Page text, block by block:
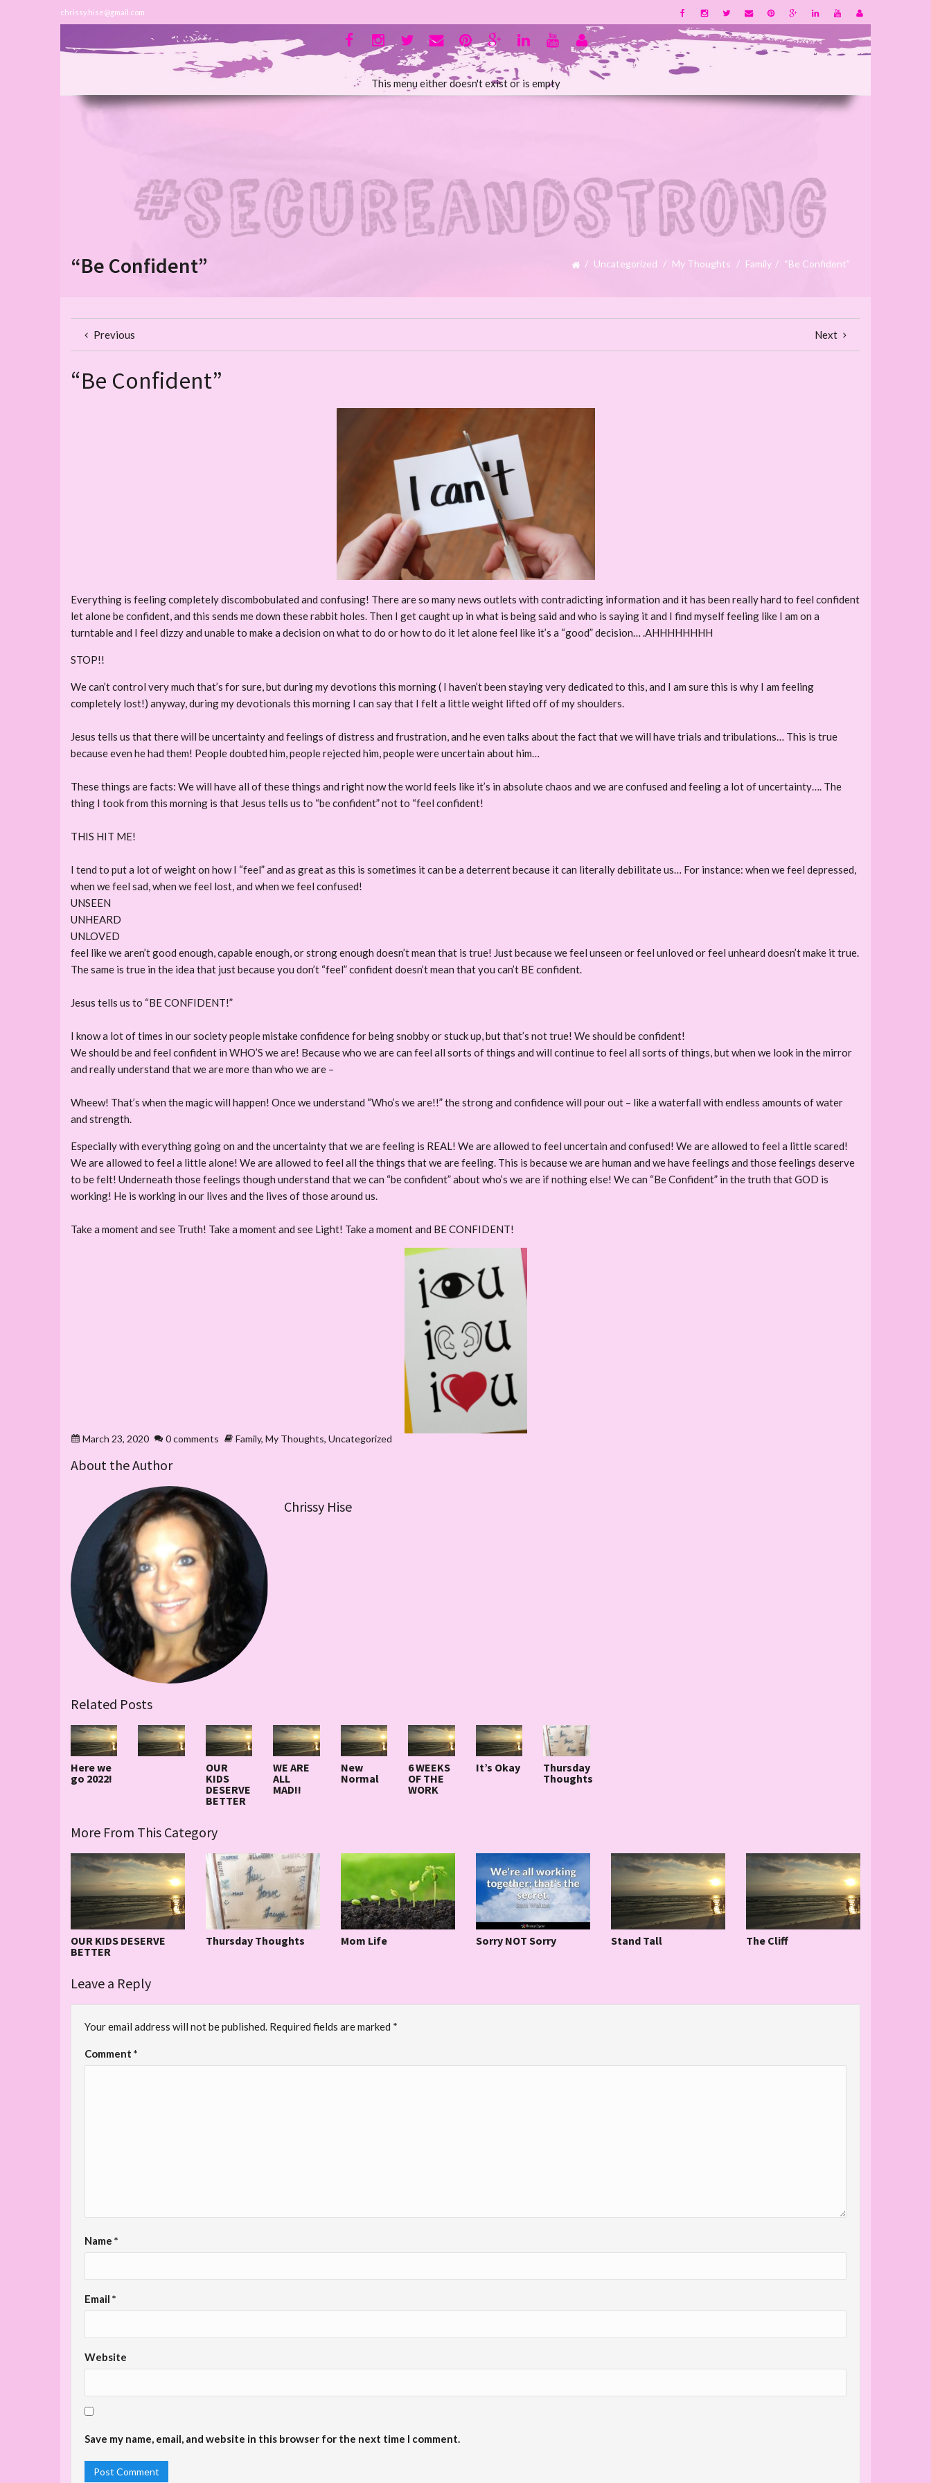
chrissy.hise@gmail.com
This menu either doesn't exist or is empty
“Be Confident” Uncategorized My Thoughts Family “Be Confident”
Previous Next
“Be Confident”
Everything is feeling completely discombobulated and confusing! There are so many news outlets with contradicting information and it has been really hard to feel confident
let alone be confident, and this sends me down these rabbit holes. Then I get caught up in what is being said and who is saying it and I find myself feeling like I am on a
turntable and I feel dizzy and unable to make a decision on what to do or how to do it let alone feel like it’s a “good” decision… .AHHHHHHHH
STOP!!
We can’t control very much that’s for sure, but during my devotions this morning ( I haven’t been staying very dedicated to this, and I am sure this is why I am feeling
completely lost!) anyway, during my devotionals this morning I can say that I felt a little weight lifted off of my shoulders.
Jesus tells us that there will be uncertainty and feelings of distress and frustration, and he even talks about the fact that we will have trials and tribulations… This is true
because even he had them! People doubted him, people rejected him, people were uncertain about him…
These things are facts: We will have all of these things and right now the world feels like it’s in absolute chaos and we are confused and feeling a lot of uncertainty…. The
thing I took from this morning is that Jesus tells us to “be confident” not to “feel confident!
THIS HIT ME!
I tend to put a lot of weight on how I “feel” and as great as this is sometimes it can be a deterrent because it can literally debilitate us… For instance: when we feel depressed,
when we feel sad, when we feel lost, and when we feel confused!
UNSEEN
UNHEARD
UNLOVED
feel like we aren’t good enough, capable enough, or strong enough doesn’t mean that is true! Just because we feel unseen or feel unloved or feel unheard doesn’t make it true.
The same is true in the idea that just because you don’t “feel” confident doesn’t mean that you can’t BE confident.
Jesus tells us to “BE CONFIDENT!”
I know a lot of times in our society people mistake confidence for being snobby or stuck up, but that’s not true! We should be confident!
We should be and feel confident in WHO’S we are! Because who we are can feel all sorts of things and will continue to feel all sorts of things, but when we look in the mirror
and really understand that we are more than who we are –
Wheew! That’s when the magic will happen! Once we understand “Who’s we are!!” the strong and confidence will pour out – like a waterfall with endless amounts of water
and strength.
Especially with everything going on and the uncertainty that we are feeling is REAL! We are allowed to feel uncertain and confused! We are allowed to feel a little scared!
We are allowed to feel a little alone! We are allowed to feel all the things that we are feeling. This is because we are human and we have feelings and those feelings deserve
to be felt! Underneath those feelings though understand that we can “be confident” about who’s we are if nothing else! We can “Be Confident” in the truth that GOD is
working! He is working in our lives and the lives of those around us.
Take a moment and see Truth! Take a moment and see Light! Take a moment and BE CONFIDENT!
March 23, 2020 0 comments Family, My Thoughts, Uncategorized
About the Author
Chrissy Hise
Related Posts
Here we
go 2022!
OUR
KIDS
DESERVE
BETTER
WE ARE
ALL
MAD!!
New
Normal
6 WEEKS
OF THE
WORK
It’s Okay
Thursday
Thoughts
More From This Category
OUR KIDS DESERVE
BETTER
Thursday Thoughts Mom Life Sorry NOT Sorry Stand Tall The Cliff
Leave a Reply
Your email address will not be published. Required fields are marked *
Comment *
Name *
Email *
Website
Save my name, email, and website in this browser for the next time I comment.